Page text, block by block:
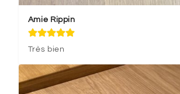
Amie Rippin
Très bien